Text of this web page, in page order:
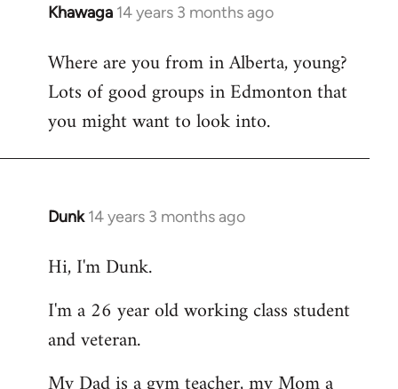
Khawaga 14 years 3 months ago
In
to
Welcome
libcom.org
Where are you from in Alberta, young?
Lots of good groups in Edmonton that
you might want to look into.
Dunk 14 years 3 months ago
In
to
by
libcom.org
Hi, I'm Dunk.
I'm a 26 year old working class student
and veteran.